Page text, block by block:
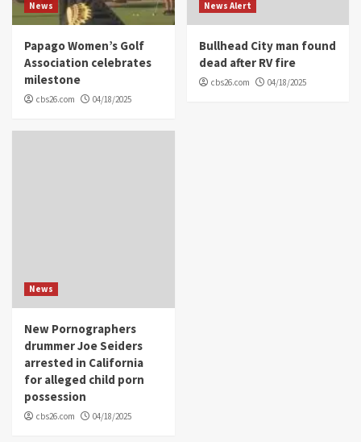
News
Papago Women’s Golf
Association celebrates
milestone
cbs26.com 04/18/2025
News Alert
Bullhead City man found
dead after RV fire
cbs26.com 04/18/2025
News
New Pornographers
drummer Joe Seiders
arrested in California
for alleged child porn
possession
cbs26.com 04/18/2025